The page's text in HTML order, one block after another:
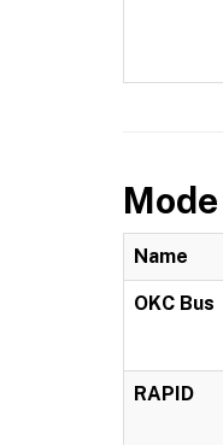
Name
OKC Bus
RAPID